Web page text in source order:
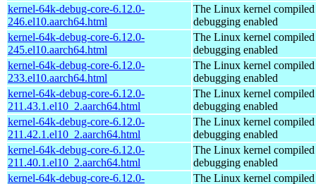
kernel-64k-debug-core-6.12.0-
246.el10.aarch64.html
The Linux kernel
debugging enabled
kernel-64k-debug-core-6.12.0-
245.el10.aarch64.html
The Linux kernel
debugging enabled
kernel-64k-debug-core-6.12.0-
233.el10.aarch64.html
The Linux kernel
debugging enabled
kernel-64k-debug-core-6.12.0-
211.43.1.el10_2.aarch64.html
The Linux kernel
debugging enabled
kernel-64k-debug-core-6.12.0-
211.42.1.el10_2.aarch64.html
The Linux kernel
debugging enabled
kernel-64k-debug-core-6.12.0-
211.40.1.el10_2.aarch64.html
The Linux kernel
debugging enabled
kernel-64k-debug-core-6.12.0-
The Linux kernel